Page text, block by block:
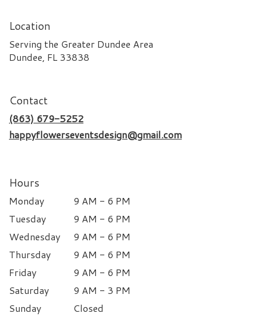
Location
Serving the Greater Dundee Area
Dundee, FL 33838
Contact
(863) 679-5252
happyflowerseventsdesign@gmail.com
Hours
Monday
9 AM - 6 PM
Tuesday
9 AM - 6 PM
Wednesday
9 AM - 6 PM
Thursday
9 AM - 6 PM
Friday
9 AM - 6 PM
Saturday
9 AM - 3 PM
Sunday
Closed